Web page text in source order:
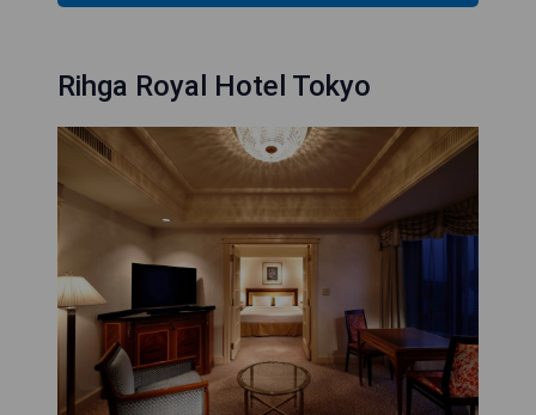
Rihga Royal Hotel Tokyo